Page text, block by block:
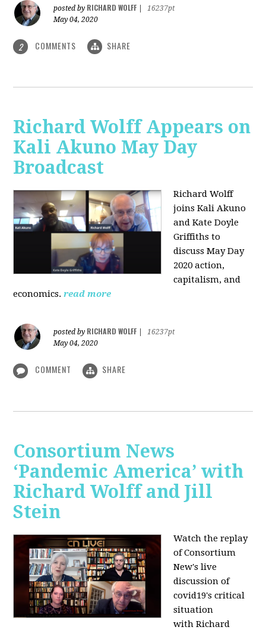
posted by RICHARD WOLFF
16237pt
May 04, 2020
2 COMMENTS SHARE
Richard Wolff Appears on
Kali Akuno May Day
Broadcast
Richard Wolff
joins Kali Akuno
and Kate Doyle
Griffiths to
discuss May Day
2020 action,
capitalism, and
economics. read more
posted by RICHARD WOLFF
16237pt
May 04, 2020
COMMENT SHARE
Consortium News
‘Pandemic America’ with
Richard Wolff and Jill
Stein
Watch the replay
of Consortium
New's live
discussion of
covid19's critical
situation
with Richard